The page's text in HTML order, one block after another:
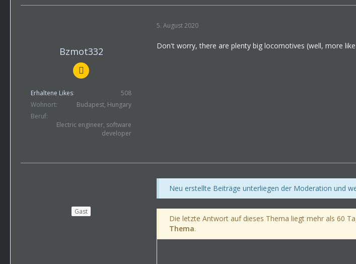
Bzmot332
Erhaltene Likes
508
Wohnort
Budapest, Hungary
Beruf
Electric engineer, software
developer
5. August 2020
Don't worry, there are plenty big locomotives (well, more
Gast
Neu erstellte Beiträge unterliegen der Moderation und
Die letzte Antwort auf dieses Thema liegt mehr als 60
Thema.